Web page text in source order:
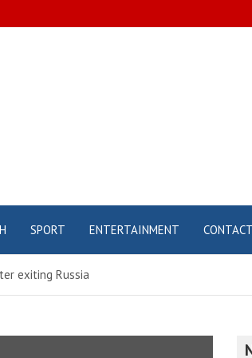
SPORT ENTERTAINMENT CONTACT
exiting Russia